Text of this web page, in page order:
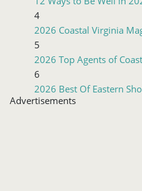
4
2026 Coastal Virginia
5
2026 Top Agents of
6
2026 Best Of Eastern
Advertisements